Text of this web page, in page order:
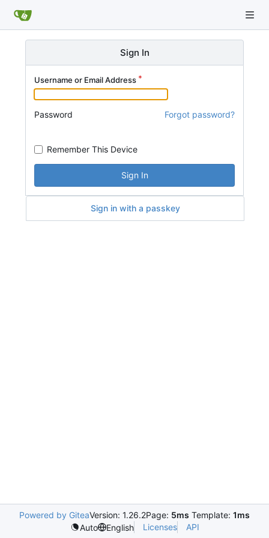
Sign In
Username or Email Address
Password Forgot password?
Remember This Device
Sign In
Sign in with a passkey
Powered by GiteaVersion: 1.26.2Page: 5ms Template: 1ms
Auto
English Licenses API